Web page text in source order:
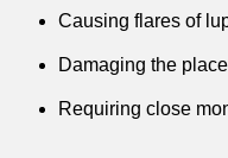
Causing flares of
Damaging the
Requiring close